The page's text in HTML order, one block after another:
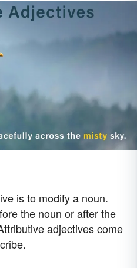
is to modify a noun.
the noun or after the
adjectives come